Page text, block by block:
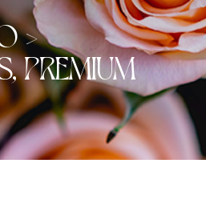
>
,PREMIUM